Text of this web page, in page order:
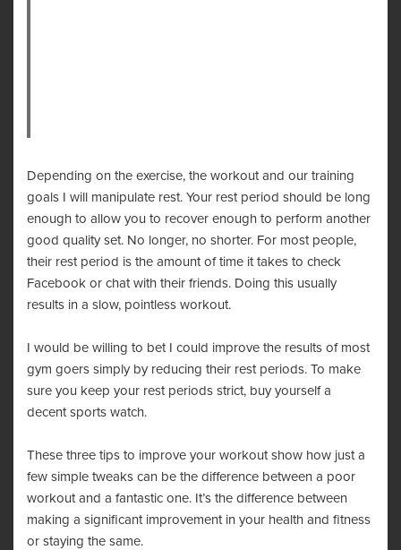
Depending on the exercise, the workout and our training
goals I will manipulate rest. Your rest period should be long
enough to allow you to recover enough to perform another
good quality set. No longer, no shorter. For most people,
their rest period is the amount of time it takes to check
Facebook or chat with their friends. Doing this usually
results in a slow, pointless workout.
I would be willing to bet I could improve the results of most
gym goers simply by reducing their rest periods. To make
sure you keep your rest periods strict, buy yourself a
decentsports watch.
These three tips to improve your workout show how just a
few simple tweaks can be the difference between a poor
workout and a fantastic one. It’s the difference between
making a significant improvement in your health and fitness
or staying the same.